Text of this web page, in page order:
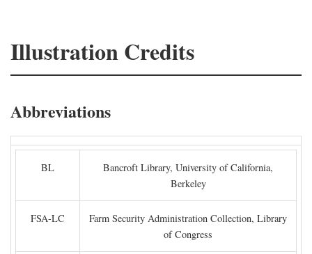
Illustration Credits
Abbreviations
BL
Bancroft Library, University of California,
Berkeley
FSA-LC
Farm Security Administration Collection, Library
of Congress